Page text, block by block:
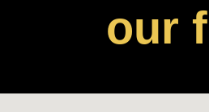
our